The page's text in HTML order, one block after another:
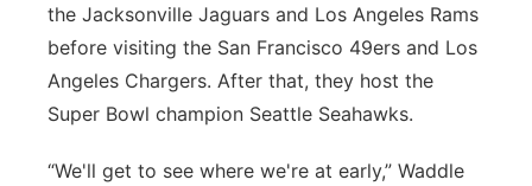
the Jacksonville Jaguars and Los Angeles Rams
before visiting the San Francisco 49ers and Los
Angeles Chargers. After that, they host the
Super Bowl champion Seattle Seahawks.
“We'll get to see where we're at early,” Waddle